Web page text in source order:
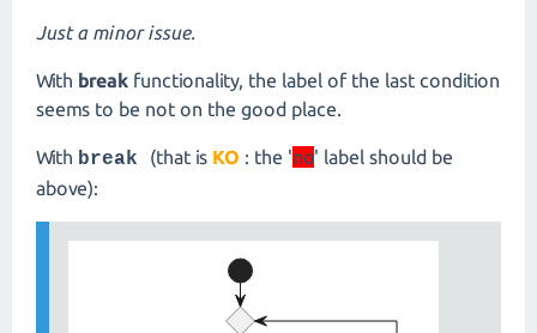
Just a minor issue.
With break functionality, the label of the last condition
seems to be not on the good place.
With break (that is KO : the 'no' label should be
above):